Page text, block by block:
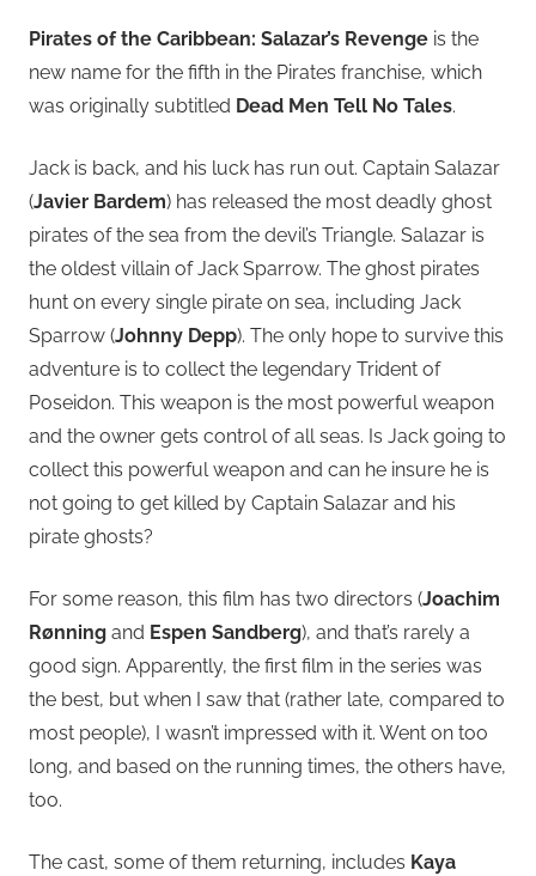
Pirates of the Caribbean: Salazar’s Revenge is the
new name for the fifth in the Pirates franchise, which
was originally subtitled Dead Men Tell No Tales.
Jack is back, and his luck has run out. Captain Salazar
(Javier Bardem) has released the most deadly ghost
pirates of the sea from the devil’s Triangle. Salazar is
the oldest villain of Jack Sparrow. The ghost pirates
hunt on every single pirate on sea, including Jack
Sparrow (Johnny Depp). The only hope to survive this
adventure is to collect the legendary Trident of
Poseidon. This weapon is the most powerful weapon
and the owner gets control of all seas. Is Jack going to
collect this powerful weapon and can he insure he is
not going to get killed by Captain Salazar and his
pirate ghosts?
For some reason, this film has two directors (Joachim
Rønning and Espen Sandberg), and that’s rarely a
good sign. Apparently, the first film in the series was
the best, but when I saw that (rather late, compared to
most people), I wasn’t impressed with it. Went on too
long, and based on the running times, the others have,
too.
The cast, some of them returning, includes Kaya